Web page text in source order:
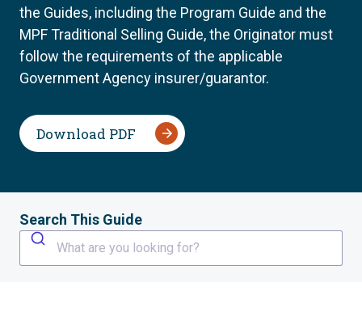
the Guides, including the Program Guide and the
MPF Traditional Selling Guide, the Originator must
follow the requirements of the applicable
Government Agency insurer/guarantor.
Download PDF
Search This Guide
What are you looking for?